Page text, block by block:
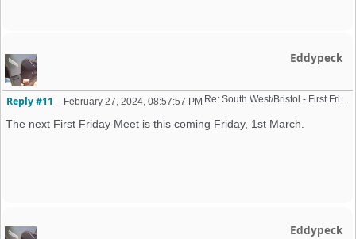
Eddypeck
Reply #11 – February 27, 2024, 08:57:57 PM
The next First Friday Meet is this coming Friday, 1st March.
Eddypeck